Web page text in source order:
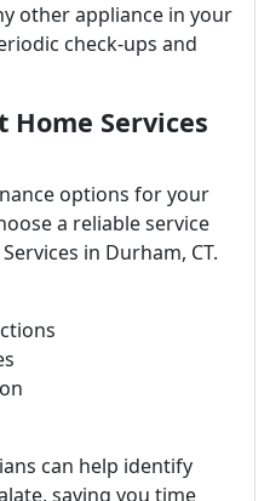
other appliance in your
check-ups and
Home Services
options for your
a reliable service
in Durham, CT.
can help identify
saving you time